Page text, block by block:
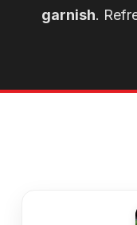
garnish.